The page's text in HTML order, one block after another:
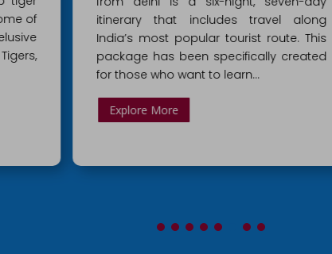
of
itinerary that includes travel along
India’s most popular tourist route. This
package has been specifically created
for those who want to learn...
Explore More